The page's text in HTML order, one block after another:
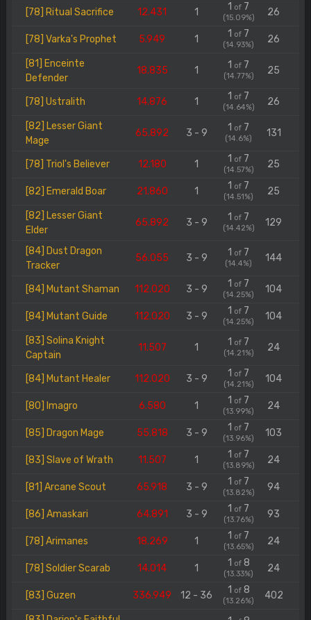
[78] Ritual Sacrifice 12.431 1 1 of 7
(15.09%) 26
[78] Varka's Prophet 5.949 1 1 of 7
(14.93%) 26
[81] Enceinte
Defender
18.835 1 1 of 7
(14.77%) 25
[78] Ustralith 14.876 1 1 of 7
(14.64%) 26
[82] Lesser Giant
Mage
65.892 3 - 9 1 of 7
(14.6%) 131
[78] Triol's Believer 12.180 1 1 of 7
(14.57%) 25
[82] Emerald Boar 21.860 1 1 of 7
(14.51%) 25
[82] Lesser Giant
Elder
65.892 3 - 9 1 of 7
(14.42%) 129
[84] Dust Dragon
Tracker
56.055 3 - 9 1 of 7
(14.4%) 144
[84] Mutant Shaman 112.020 3 - 9 1 of 7
(14.25%) 104
[84] Mutant Guide 112.020 3 - 9 1 of 7
(14.25%) 104
[83] Solina Knight
Captain
11.507 1 1 of 7
(14.21%) 24
[84] Mutant Healer 112.020 3 - 9 1 of 7
(14.21%) 104
[80] Imagro 6.580 1 1 of 7
(13.99%) 24
[85] Dragon Mage 55.818 3 - 9 1 of 7
(13.96%) 103
[83] Slave of Wrath 11.507 1 1 of 7
(13.89%) 24
[81] Arcane Scout 65.918 3 - 9 1 of 7
(13.82%) 94
[86] Amaskari 64.891 3 - 9 1 of 7
(13.76%) 93
[78] Arimanes 18.269 1 1 of 7
(13.65%) 24
[78] Soldier Scarab 14.014 1 1 of8
(13.33%) 24
[83] Guzen 336.949 12 - 36 1 of8
(13.26%) 402